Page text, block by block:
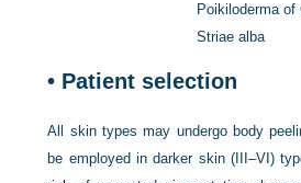
Poikiloderma of
Striae alba
• Patient selection
All skin types may undergo body
be employed in darker skin (III–VI)